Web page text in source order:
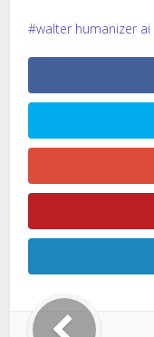
walter humanizer ai